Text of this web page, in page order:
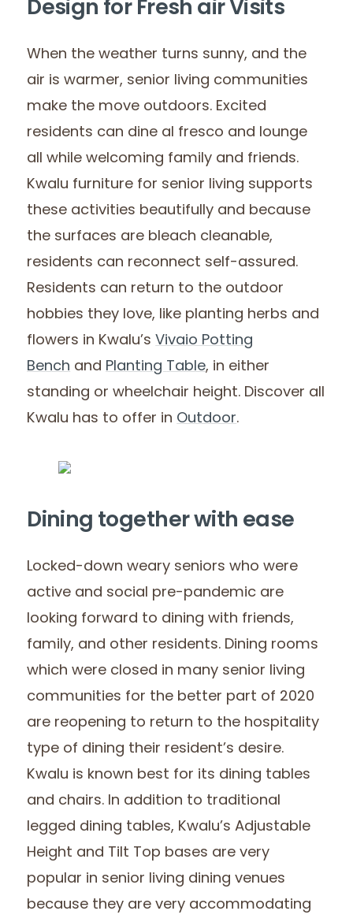
Design for Fresh air Visits
When the weather turns sunny, and the
air is warmer, senior living communities
make the move outdoors. Excited
residents can dine al fresco and lounge
all while welcoming family and friends.
Kwalu furniture for senior living supports
these activities beautifully and because
the surfaces are bleach cleanable,
residents can reconnect self-assured.
Residents can return to the outdoor
hobbies they love, like planting herbs and
flowers in Kwalu’s Vivaio Potting
Bench and Planting Table, in either
standing or wheelchair height. Discover all
Kwalu has to offer in Outdoor.
Dining together with ease
Locked-down weary seniors who were
active and social pre-pandemic are
looking forward to dining with friends,
family, and other residents. Dining rooms
which were closed in many senior living
communities for the better part of 2020
are reopening to return to the hospitality
type of dining their resident’s desire.
Kwalu is known best for its dining tables
and chairs. In addition to traditional
legged dining tables, Kwalu’s Adjustable
Height and Tilt Top bases are very
popular in senior living dining venues
because they are very accommodating